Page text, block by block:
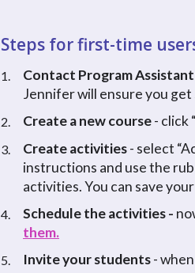
Steps for first-time
1.
Contact Program
Jennifer will ensure you
2. Create a new course- click
3. Create activities- select
instructions and use the
activities. You can save
4. Schedule the activities -
them.
5. Invite your students-